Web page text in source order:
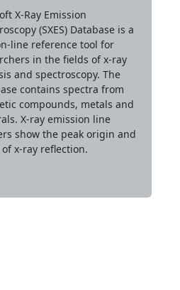
X-Ray Emission
(SXES) Database is a
line reference tool for
in the fields of x-ray
and spectroscopy. The
contains spectra from
compounds, metals and
X-ray emission line
show the peak origin and
x-ray reflection.